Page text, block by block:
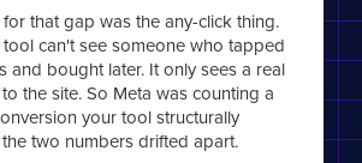
that gap was the any-click thing.
tool can't see someone who tapped
and bought later. It only sees a real
the site. So Meta was counting a
your tool structurally
two numbers drifted apart.